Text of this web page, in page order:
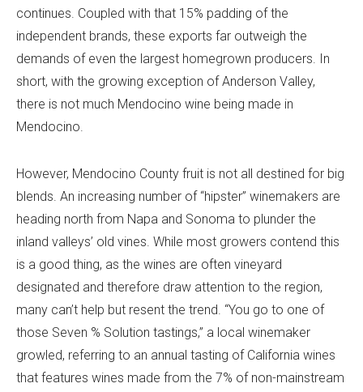
continues. Coupled with that 15% padding of the
independent brands, these exports far outweigh the
demands of even the largest homegrown producers. In
short, with the growing exception of Anderson Valley,
there is not much Mendocino wine being made in
Mendocino.
However, Mendocino County fruit is not all destined for big
blends. An increasing number of “hipster” winemakers are
heading north from Napa and Sonoma to plunder the
inland valleys’ old vines. While most growers contend this
is a good thing, as the wines are often vineyard
designated and therefore draw attention to the region,
many can’t help but resent the trend. “You go to one of
those Seven % Solution tastings,” a local winemaker
growled, referring to an annual tasting of California wines
that features wines made from the 7% of non-mainstream